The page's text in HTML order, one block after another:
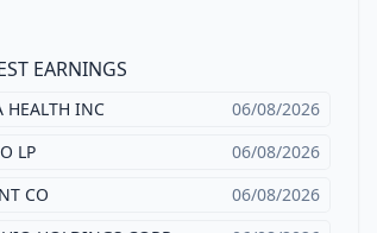
EARNINGS
HEALTH INC
06/08/2026
LP
06/08/2026
CO
06/08/2026